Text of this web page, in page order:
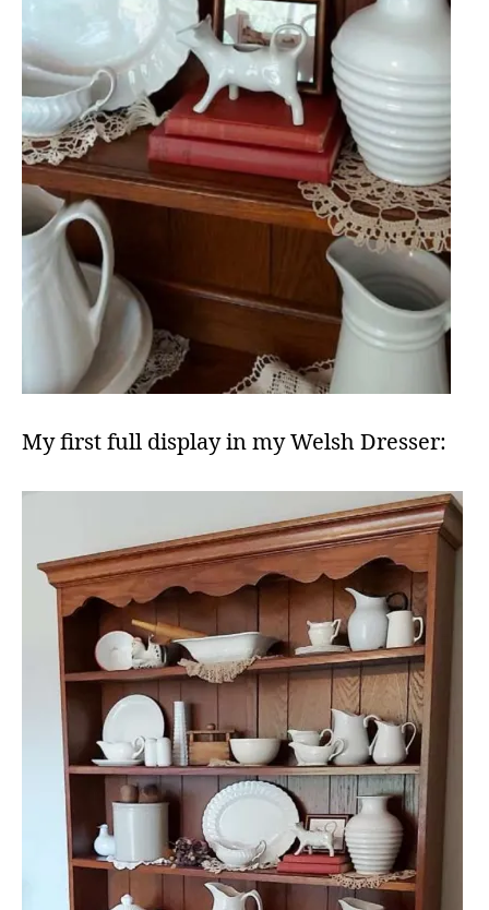
My first full display in my Welsh Dresser: